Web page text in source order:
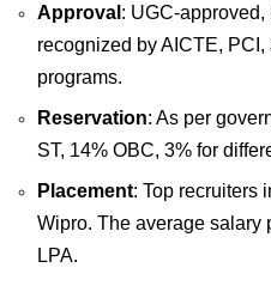
Approval : UGC-
recognized by AICTE,
programs.
Reservation: As per
ST, 14% OBC, 3% for
Placement: Top recruiters
Wipro. The average salary
LPA.